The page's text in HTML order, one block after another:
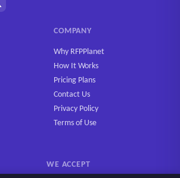
COMPANY
Why RFPPlanet
How It Works
Pricing Plans
Contact Us
Privacy Policy
Terms of Use
WE ACCEPT